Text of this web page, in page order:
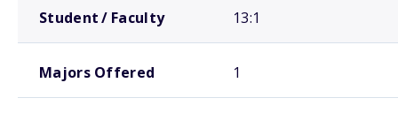
Student / Faculty 13:1
Majors Offered 1